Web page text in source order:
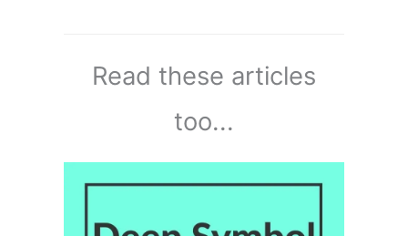
Read these articles
too...